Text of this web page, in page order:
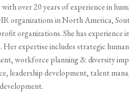
with over 20 years of experience in
organizations in North America,
organizations. She has experience
Her expertise includes strategic
workforce planning & diversity
leadership development, talent